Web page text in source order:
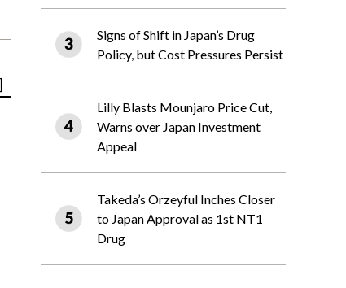
Signs of Shift in Japan’s Drug
Policy, but Cost Pressures Persist
Lilly Blasts Mounjaro Price Cut,
Warns over Japan Investment
Appeal
Takeda’s Orzeyful Inches Closer
to Japan Approval as 1st NT1
Drug